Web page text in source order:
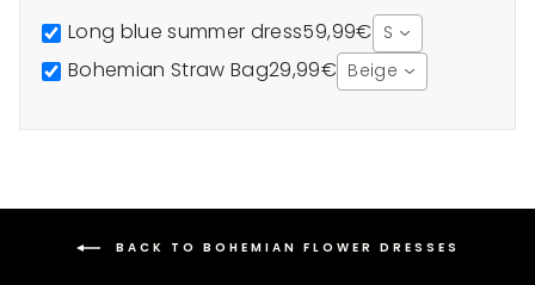
Long blue summer dress59,99€ S
Bohemian Straw Bag29,99€ Beige
BACK TO BOHEMIAN FLOWER DRESSES